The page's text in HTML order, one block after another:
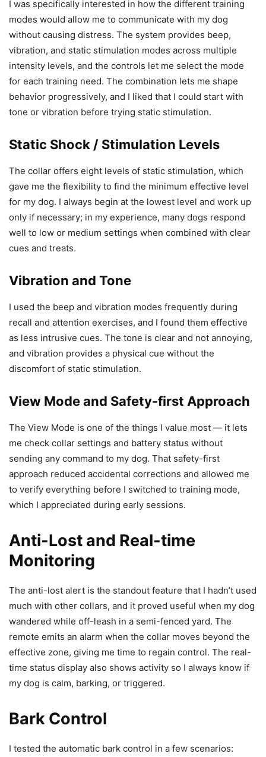
I was specifically interested in how the different training
modes would allow me to communicate with my dog
without causing distress. The system provides beep,
vibration, and static stimulation modes across multiple
intensity levels, and the controls let me select the mode
for each training need. The combination lets me shape
behavior progressively, and I liked that I could start with
tone or vibration before trying static stimulation.
Static Shock / Stimulation Levels
The collar offers eight levels of static stimulation, which
gave me the flexibility to find the minimum effective level
for my dog. I always begin at the lowest level and work up
only if necessary; in my experience, many dogs respond
well to low or medium settings when combined with clear
cues and treats.
Vibration and Tone
I used the beep and vibration modes frequently during
recall and attention exercises, and I found them effective
as less intrusive cues. The tone is clear and not annoying,
and vibration provides a physical cue without the
discomfort of static stimulation.
View Mode and Safety-first Approach
The View Mode is one of the things I value most — it lets
me check collar settings and battery status without
sending any command to my dog. That safety-first
approach reduced accidental corrections and allowed me
to verify everything before I switched to training mode,
which I appreciated during early sessions.
Anti-Lost and Real-time
Monitoring
The anti-lost alert is the standout feature that I hadn’t used
much with other collars, and it proved useful when my dog
wandered while off-leash in a semi-fenced yard. The
remote emits an alarm when the collar moves beyond the
effective zone, giving me time to regain control. The real-
time status display also shows activity so I always know if
my dog is calm, barking, or triggered.
Bark Control
I tested the automatic bark control in a few scenarios: